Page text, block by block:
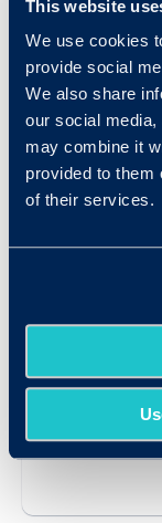
This website
We use cookies
provide social
We also share
our social
may combine it
provided to them
of their services.